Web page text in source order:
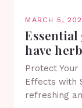
MARCH 5,
have
Protect Your
Effects with
refreshing